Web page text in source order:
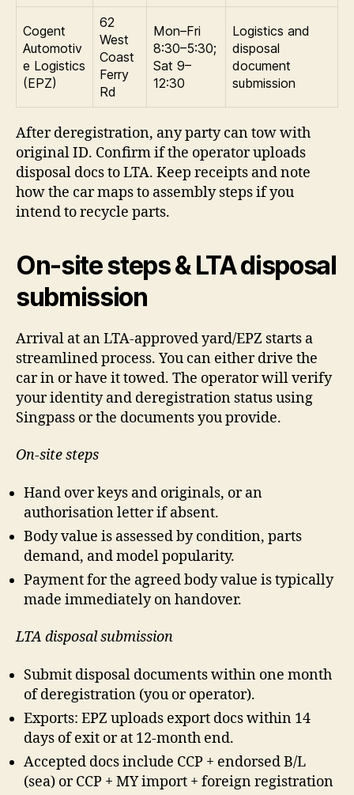
Cogent
Automotiv
e Logistics
(EPZ)
62
West
Coast
Ferry
Rd
Mon–Fri
8:30–5:30;
Sat 9–
12:30
Logistics and
disposal
document
submission
After deregistration, any party can tow with
original ID. Confirm if the operator uploads
disposal docs to LTA. Keep receipts and note
how the car maps to assembly steps if you
intend to recycle parts.
On-site steps & LTA disposal
submission
Arrival at an LTA-approved yard/EPZ starts a
streamlined process. You can either drive the
car in or have it towed. The operator will verify
your identity and deregistration status using
Singpass or the documents you provide.
On-site steps
Hand over keys and originals, or an
authorisation letter if absent.
Body value is assessed by condition, parts
demand, and model popularity.
Payment for the agreed body value is typically
made immediately on handover.
LTA disposal submission
Submit disposal documents within one month
of deregistration (you or operator).
Exports: EPZ uploads export docs within 14
days of exit or at 12-month end.
Accepted docs include CCP + endorsed B/L
(sea) or CCP + MY import + foreign registration